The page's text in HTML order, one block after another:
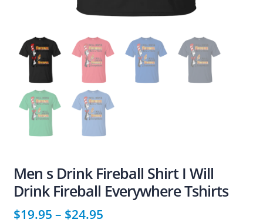
Men s Drink Fireball Shirt I Will
Drink Fireball Everywhere Tshirts
$19.95 – $24.95